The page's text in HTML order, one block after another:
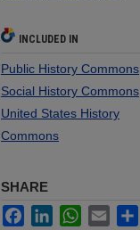
INCLUDED IN
Public History Commons
Social History Commons
United States History
Commons
SHARE
FacebookLinkedInWhatsApp
Email